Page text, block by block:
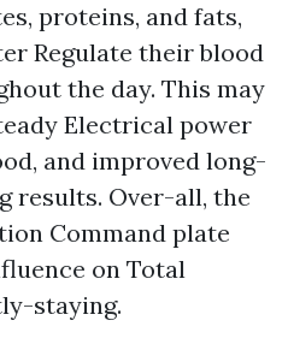
proteins, and fats,
Regulate their blood
the day. This may
Electrical power
and improved long-
results. Over-all, the
Command plate
on Total
staying.